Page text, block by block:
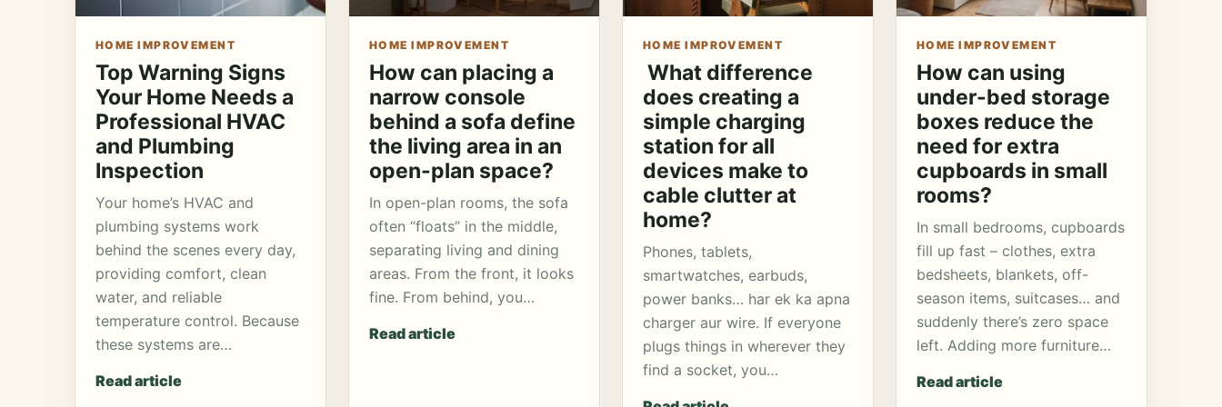
HOME IMPROVEMENT
Top Warning Signs
Your Home Needs a
Professional HVAC
and Plumbing
Inspection
Your home’s HVAC and
plumbing systems work
behind the scenes every day,
providing comfort, clean
water, and reliable
temperature control. Because
these systems are…
Read article
HOME IMPROVEMENT
How can placing a
narrow console
behind a sofa define
the living area in an
open-plan space?
In open-plan rooms, the sofa
often “floats” in the middle,
separating living and dining
areas. From the front, it looks
fine. From behind, you…
Read article
HOME IMPROVEMENT
What difference
does creating a
simple charging
station for all
devices make to
cable clutter at
home?
Phones, tablets,
smartwatches, earbuds,
power banks… har ek ka apna
charger aur wire. If everyone
plugs things in wherever they
find a socket, you…
HOME IMPROVEMENT
How can using
under-bed storage
boxes reduce the
need for extra
cupboards in small
rooms?
In small bedrooms, cupboards
fill up fast – clothes, extra
bedsheets, blankets, off-
season items, suitcases… and
suddenly there’s zero space
left. Adding more furniture…
Read article